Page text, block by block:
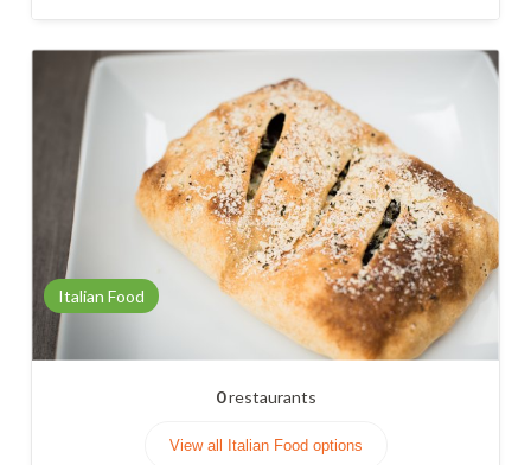
Italian Food
0restaurants
View all Italian Food options